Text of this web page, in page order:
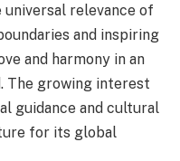
relevance of
and inspiring
and harmony in an
The growing interest
guidance and cultural
for its global